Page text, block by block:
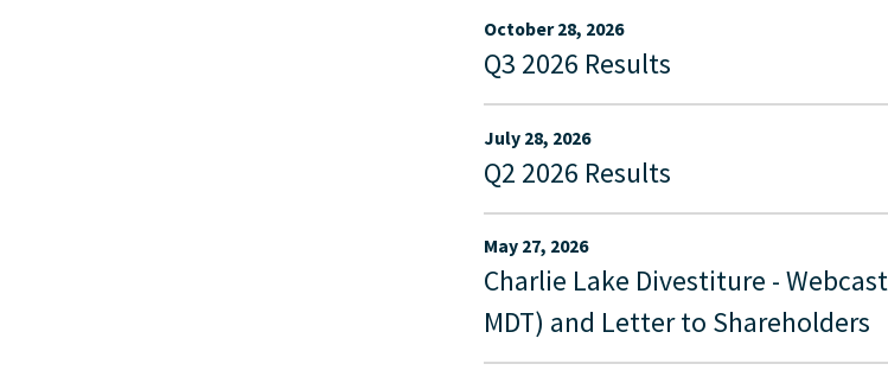
October 28, 2026
Q3 2026 Results
July 28, 2026
Q2 2026 Results
May 27, 2026
Charlie Lake Divestiture -
MDT) and Letter to Shareholders